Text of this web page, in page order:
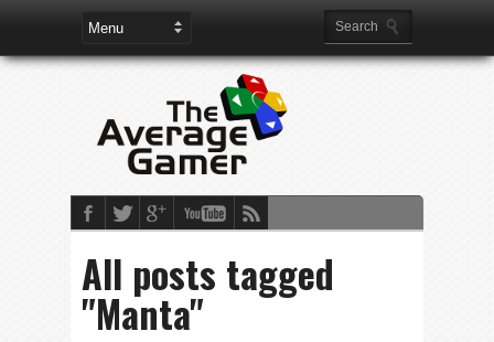
All posts tagged
"Manta"